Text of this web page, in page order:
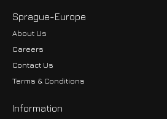
Sprague-Europe
About Us
Careers
Contact Us
Terms & Conditions
Information